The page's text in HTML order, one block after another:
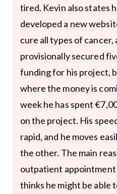
tired. Kevin also states
developed a new
cure all types of cancer,
provisionally secured
funding for his project,
where the money is
week he has spent
on the project. His
rapid, and he moves
the other. The main
outpatient appointment
thinks he might be able